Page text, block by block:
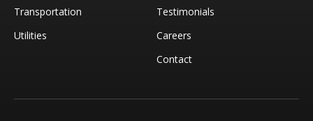
Transportation
Utilities
Testimonials
Careers
Contact